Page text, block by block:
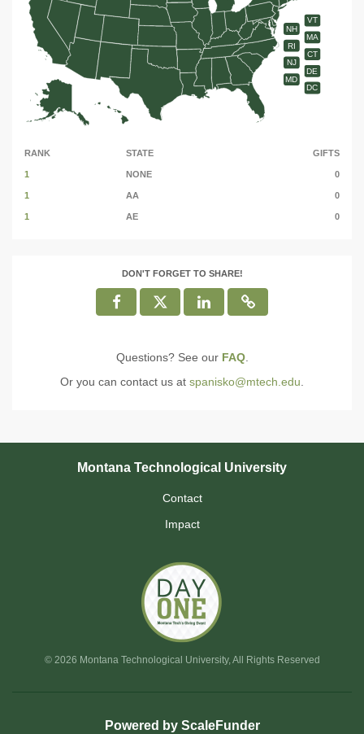
VT
NH
MA
RI
CT
NJ
DE
MD
DC
RANK STATE GIFTS
1 NONE 0
1 AA 0
1 AE 0
DON'T FORGET TO SHARE!
Questions? See our FAQ.
Or you can contact us at spanisko@mtech.edu.
Montana Technological University
Contact
Impact
© 2026 Montana Technological University, All Rights Reserved
Powered by ScaleFunder